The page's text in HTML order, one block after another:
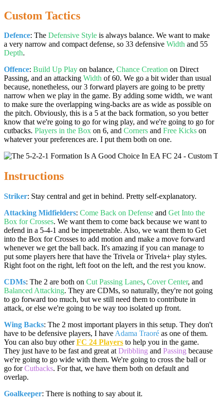
Custom Tactics
Defence: The Defensive Style is always balance. We want to make
a very narrow and compact defense, so 33 defensive Width and 55
Depth.
Offence: Build Up Play on balance, Chance Creation on Direct
Passing, and an attacking Width of 60. We go a bit wider than usual
because, nonetheless, our 3 forward players are going to be pretty
narrow when we play in the game. By adding some width, we want
to make sure the overlapping wing-backs are as wide as possible on
the pitch. Obviously, this is a 5 at the back formation, so you better
know that we're going to go for wing play, and we're going to go for
cutbacks. Players in the Box on 6, and Corners and Free Kicks on
whatever your preferences are. I put them both on one.
Instructions
Striker: Stay central and get in behind. Pretty self-explanatory.
Attacking Midfielders: Come Back on Defense and Get Into the
Box for Crosses. We want them to come back because we want to
defend in a 5-4-1 and be impenetrable. Also, we want them to Get
into the Box for Crosses to add motion and make a move forward
whenever we get the ball back. It's amazing if you can manage to
put some players here that have the Trivela or Trivela+ play styles.
Right foot on the right, left foot on the left, and the rest you know.
CDMs: The 2 are both on Cut Passing Lanes, Cover Center, and
Balanced Attacking. They are CDMs, so naturally, they're not going
to go forward too much, but we still need them to contribute in
attack, or else we're going to be way too isolated up front.
Wing Backs: The 2 most important players in this setup. They don't
have to be defensive players, I have Adama Traoré as one of them.
You can also buy otherFC 24 Players to help you in the game.
They just have to be fast and great at Dribbling and Passing because
we're going to go wide with them. We're going to cross the ball or
go forCutbacks. For that, we have them both on default and
overlap.
Goalkeeper: There is nothing to say about it.